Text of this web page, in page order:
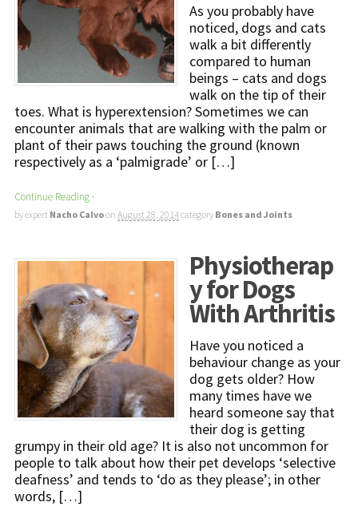
As you probably have
noticed, dogs and cats
walk a bit differently
compared to human
beings – cats and dogs
walk on the tip of their
toes. What is hyperextension? Sometimes we can
encounter animals that are walking with the palm or
plant of their paws touching the ground (known
respectively as a ‘palmigrade’ or […]
Continue Reading ·
by expert Nacho Calvoon August 28, 2014category Bones and Joints
Physiotherap
y for Dogs
With Arthritis
Have you noticed a
behaviour change as your
dog gets older? How
many times have we
heard someone say that
their dog is getting
grumpy in their old age? It is also not uncommon for
people to talk about how their pet develops ‘selective
deafness’ and tends to ‘do as they please’; in other
words, […]